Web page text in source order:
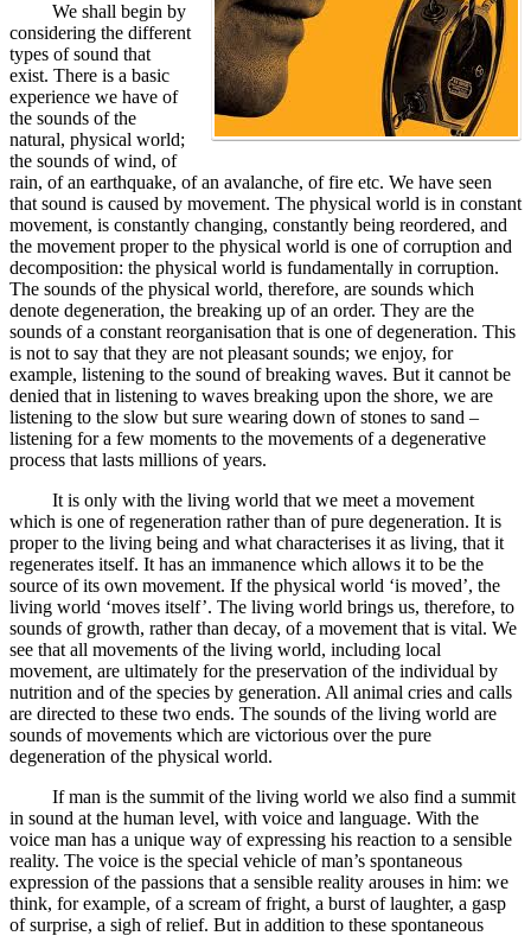
We shall begin by
considering the different
types of sound that
exist. There is a basic
experience we have of
the sounds of the
natural, physical world;
the sounds of wind, of
rain, of an earthquake, of an avalanche, of fire etc. We have seen
that sound is caused by movement. The physical world is in constant
movement, is constantly changing, constantly being reordered, and
the movement proper to the physical world is one of corruption and
decomposition: the physical world is fundamentally in corruption.
The sounds of the physical world, therefore, are sounds which
denote degeneration, the breaking up of an order. They are the
sounds of a constant reorganisation that is one of degeneration. This
is not to say that they are not pleasant sounds; we enjoy, for
example, listening to the sound of breaking waves. But it cannot be
denied that in listening to waves breaking upon the shore, we are
listening to the slow but sure wearing down of stones to sand –
listening for a few moments to the movements of a degenerative
process that lasts millions of years.
It is only with the living world that we meet a movement
which is one of regeneration rather than of pure degeneration. It is
proper to the living being and what characterises it as living, that it
regenerates itself. It has an immanence which allows it to be the
source of its own movement. If the physical world ‘is moved’, the
living world ‘moves itself’. The living world brings us, therefore, to
sounds of growth, rather than decay, of a movement that is vital. We
see that all movements of the living world, including local
movement, are ultimately for the preservation of the individual by
nutrition and of the species by generation. All animal cries and calls
are directed to these two ends. The sounds of the living world are
sounds of movements which are victorious over the pure
degeneration of the physical world.
If man is the summit of the living world we also find a summit
in sound at the human level, with voice and language. With the
voice man has a unique way of expressing his reaction to a sensible
reality. The voice is the special vehicle of man’s spontaneous
expression of the passions that a sensible reality arouses in him: we
think, for example, of a scream of fright, a burst of laughter, a gasp
of surprise, a sigh of relief. But in addition to these spontaneous